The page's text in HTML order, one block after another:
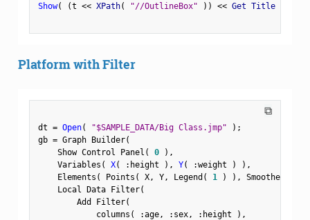
Show( (t << XPath( "//OutlineBox" ) ) << Get Title
Platform with Filter
⧉
dt = Open( "$SAMPLE_DATA/Big Class.jmp" ) ;
gb = Graph Builder(
    Show Control Panel
( 0 ) ,
    Variables
( X( : height ) , Y( :weight ) ) ,
    Elements
( Points ( X, Y, Legend ( 1 ) ) , Smoother
    Local Data Filter
(
        Add Filter
(
            columns
( :age, : sex, : height ) ,